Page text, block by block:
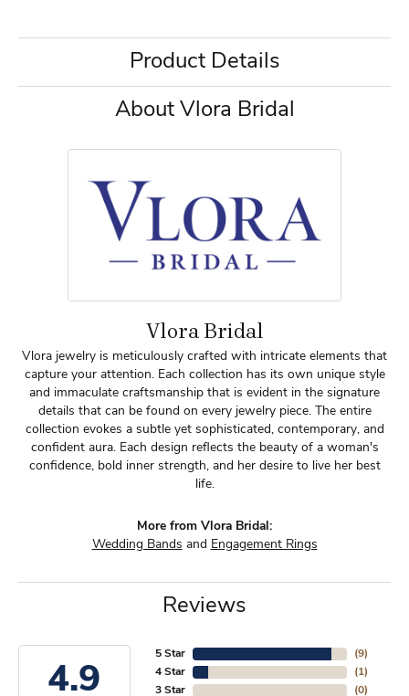
Product Details
About Vlora Bridal
Vlora Bridal
Vlora jewelry is meticulously crafted with intricate elements that
capture your attention. Each collection has its own unique style
and immaculate craftsmanship that is evident in the signature
details that can be found on every jewelry piece. The entire
collection evokes a subtle yet sophisticated, contemporary, and
confident aura. Each design reflects the beauty of a woman's
confidence, bold inner strength, and her desire to live her best
life.
More from Vlora Bridal:
Wedding Bands and Engagement Rings
Reviews
4.9
5 Star
4 Star
3 Star
(9)
(1)
(0)